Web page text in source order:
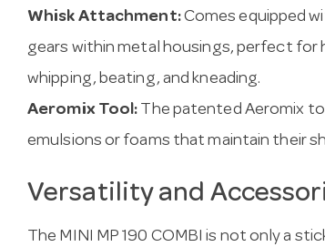
Whisk Attachment:Comes equipped
gears within metal housings, perfect for
whipping, beating, and kneading.
Aeromix Tool: The patented Aeromix
emulsions or foams that maintain their
Versatility and
The MINI MP 190 COMBI is not only a